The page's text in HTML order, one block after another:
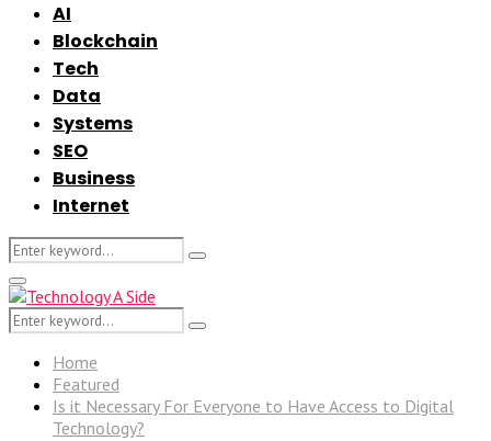
AI
Blockchain
Tech
Data
Systems
SEO
Business
Internet
Search
for:
Search
Primary
Menu
Search
for:
Search
Home
Featured
Is it Necessary For Everyone to Have Access to Digital
Technology?